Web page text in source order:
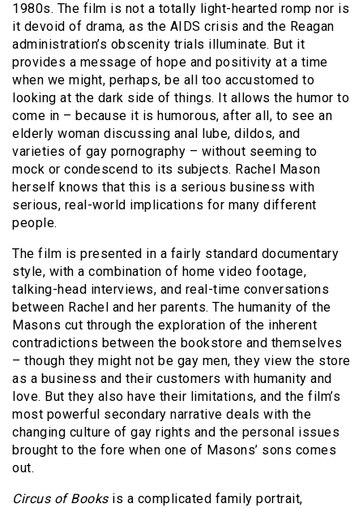
1980s. The film is not a totally light-hearted romp nor is
it devoid of drama, as the AIDS crisis and the Reagan
administration’s obscenity trials illuminate. But it
provides a message of hope and positivity at a time
when we might, perhaps, be all too accustomed to
looking at the dark side of things. It allows the humor to
come in – because it is humorous, after all, to see an
elderly woman discussing anal lube, dildos, and
varieties of gay pornography – without seeming to
mock or condescend to its subjects. Rachel Mason
herself knows that this is a serious business with
serious, real-world implications for many different
people.
The film is presented in a fairly standard documentary
style, with a combination of home video footage,
talking-head interviews, and real-time conversations
between Rachel and her parents. The humanity of the
Masons cut through the exploration of the inherent
contradictions between the bookstore and themselves
– though they might not be gay men, they view the store
as a business and their customers with humanity and
love. But they also have their limitations, and the film’s
most powerful secondary narrative deals with the
changing culture of gay rights and the personal issues
brought to the fore when one of Masons’ sons comes
out.
Circus of Books is a complicated family portrait,